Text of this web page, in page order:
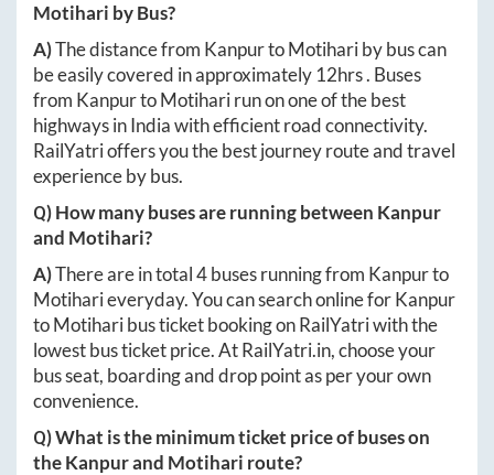
Motihari by Bus?
A)The distance from KanpurtoMotihariby bus can
be easily covered in approximately 12hrs. Buses
from KanpurtoMotiharirun on one of the best
highways in India with efficient road connectivity.
RailYatri offers you the best journey route and travel
experience by bus.
Q) How many buses are running between Kanpur
and Motihari?
A)There are in total4buses running from Kanpurto
Motiharieveryday. You can search online forKanpur
toMotiharibus ticket booking on RailYatri with the
lowest bus ticket price. AtRailYatri.in, choose your
bus seat, boarding and drop point as per your own
convenience.
Q) What is the minimum ticket price of buses on
theKanpurand Motihari route?